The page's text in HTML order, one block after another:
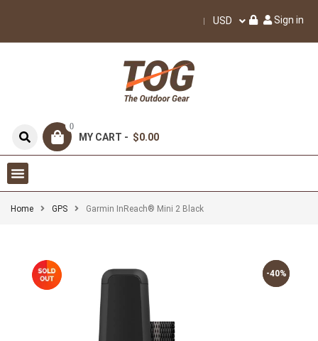
USD Sign in
0
MY CART - $0.00
Home GPS Garmin InReach® Mini 2 Black
-40%
-40%